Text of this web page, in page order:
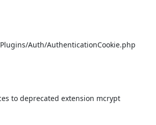
Auth/AuthenticationCookie.php
to deprecated extension mcrypt